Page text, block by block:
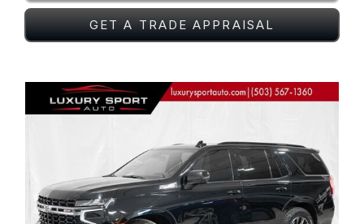
GET A TRADE APPRAISAL